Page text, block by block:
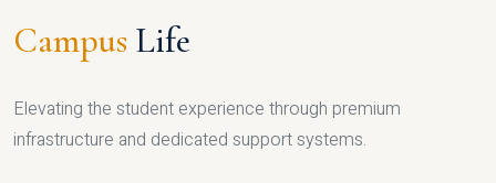
Campus Life
Elevating the student experience through premium
infrastructure and dedicated support systems.